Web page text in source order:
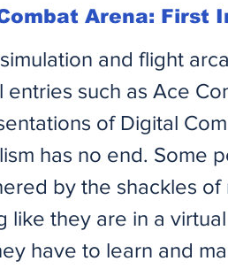
Arena: First
and flight
entries such as Ace
of Digital
has no end. Some
by the shackles
like they are in a
have to learn and